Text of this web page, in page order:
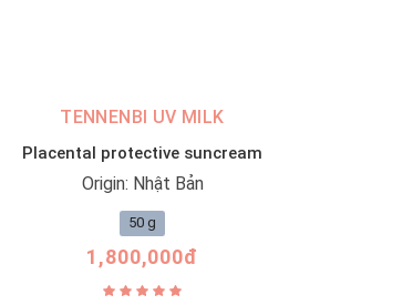
TENNENBI UV MILK
Placental protective suncream
Origin: Nhật Bản
50 g
1,800,000đ